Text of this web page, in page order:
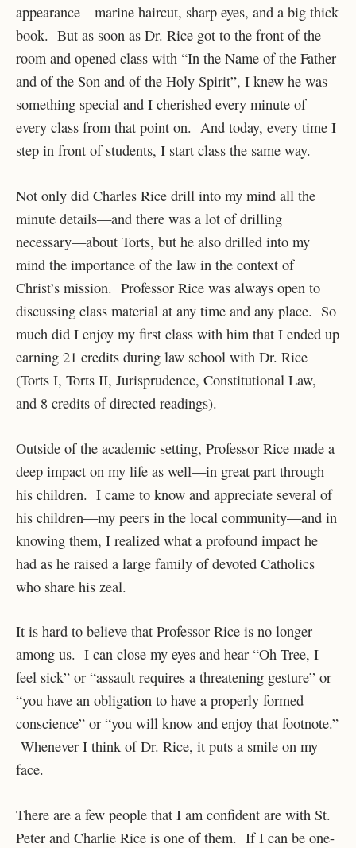
appearance—marine haircut, sharp eyes, and a big thick
book. But as soon as Dr. Rice got to the front of the
room and opened class with “In the Name of the Father
and of the Son and of the Holy Spirit”, I knew he was
something special and I cherished every minute of
every class from that point on. And today, every time I
step in front of students, I start class the same way.
Not only did Charles Rice drill into my mind all the
minute details—and there was a lot of drilling
necessary—about Torts, but he also drilled into my
mind the importance of the law in the context of
Christ’s mission. Professor Rice was always open to
discussing class material at any time and any place. So
much did I enjoy my first class with him that I ended up
earning 21 credits during law school with Dr. Rice
(Torts I, Torts II, Jurisprudence, Constitutional Law,
and 8 credits of directed readings).
Outside of the academic setting, Professor Rice made a
deep impact on my life as well—in great part through
his children. I came to know and appreciate several of
his children—my peers in the local community—and in
knowing them, I realized what a profound impact he
had as he raised a large family of devoted Catholics
who share his zeal.
It is hard to believe that Professor Rice is no longer
among us. I can close my eyes and hear “Oh Tree, I
feel sick” or “assault requires a threatening gesture” or
“you have an obligation to have a properly formed
conscience” or “you will know and enjoy that footnote.”
Whenever I think of Dr. Rice, it puts a smile on my
face.
There are a few people that I am confident are with St.
Peter and Charlie Rice is one of them. If I can be one-